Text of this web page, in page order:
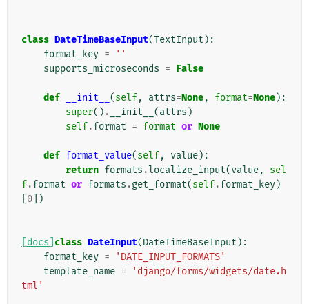
class DateTimeBaseInput(TextInput ):
format_key =
''
supports_microseconds = False
def __init__ (self, attrs=None, format=None):
super() . __init__ (attrs )
self.format = format or None
def format_value(self, value):
return formats .localize_input(value,
sel
f.format or formats .get_format(self.format_key)
0 ])
[docs] class DateInput(DateTimeBaseInput ):
format_key =
'DATE_INPUT_FORMATS'
template_name =
'django/forms/widgets/date.h
tml'